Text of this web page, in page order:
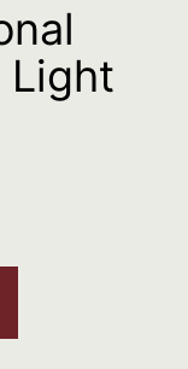
Light